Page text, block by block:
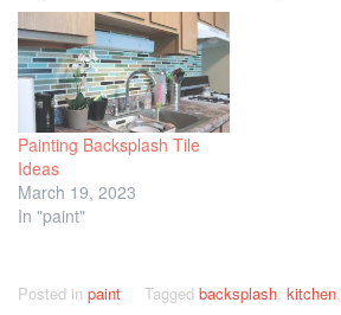
Painting Backsplash Tile
Ideas
March 19, 2023
In "paint"
Posted in paint Tagged backsplash, kitchen,